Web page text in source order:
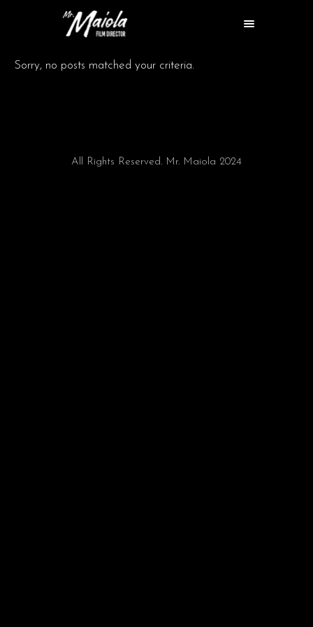
Sorry, no posts matched your criteria.
All Rights Reserved. Mr. Maiola 2024